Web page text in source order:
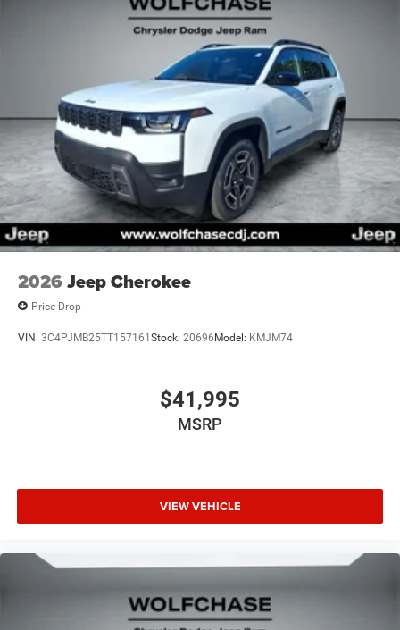
2026 Jeep Cherokee
Price Drop
VIN: 3C4PJMB25TT157161Stock: 20696Model: KMJM74
$41,995
MSRP
VIEW VEHICLE